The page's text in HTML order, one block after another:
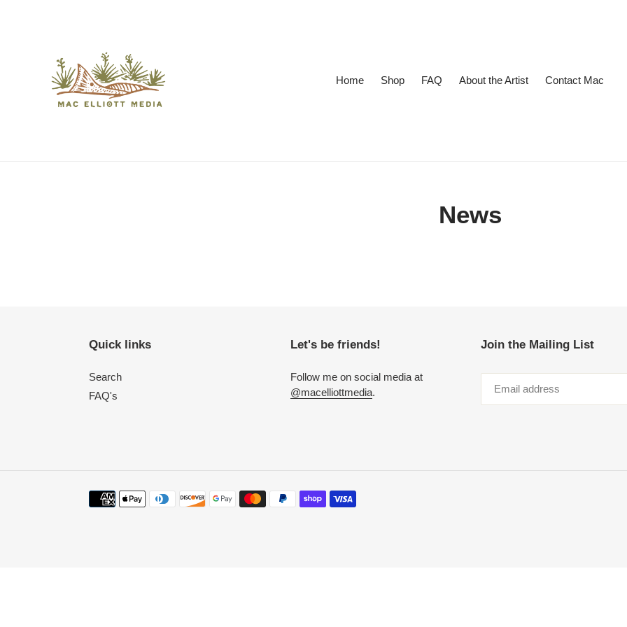
Home Shop FAQ About the Artist Contact Mac
News
Quick links
Search
FAQ's
Let's be friends!
Follow me on social media at
@macelliottmedia.
Join the Mailing List
Payment